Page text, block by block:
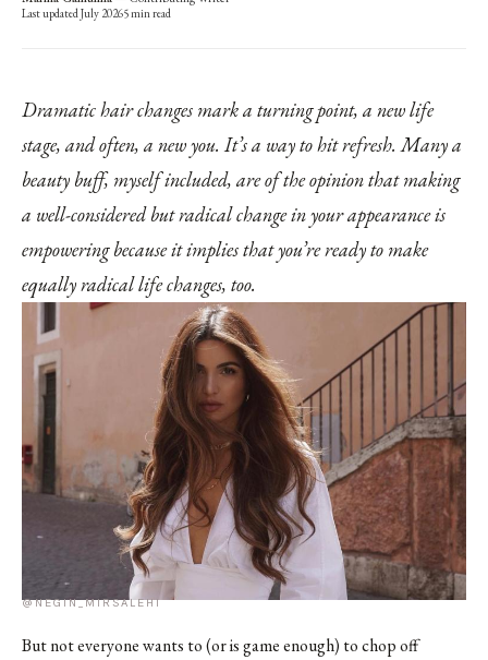
Last updatedJuly 20265min read
Dramatic hair changes mark a turning point, a new life
stage, and often, a new you. It’s a way to hit refresh. Many a
beauty buff, myself included, are of the opinion that making
a well-considered but radical change in your appearance is
empowering because it implies that you’re ready to make
equally radical life changes, too.
@NEGIN_MIRSALEHI
But not everyone wants to (or is game enough) to chop off